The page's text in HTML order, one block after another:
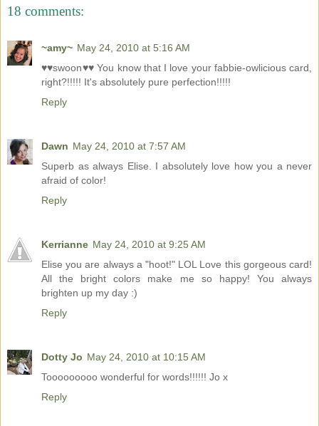
18 comments:
~amy~ May 24, 2010 at 5:16 AM
♥♥swoon♥♥ You know that I love your fabbie-owlicious card,
right?!!!!! It's absolutely pure perfection!!!!!
Reply
Dawn May 24, 2010 at 7:57 AM
Superb as always Elise. I absolutely love how you a never
afraid of color!
Reply
Kerrianne May 24, 2010 at 9:25 AM
Elise you are always a "hoot!" LOL Love this gorgeous card!
All the bright colors make me so happy! You always
brighten up my day :)
Reply
Dotty Jo May 24, 2010 at 10:15 AM
Tooooooooo wonderful for words!!!!!! Jo x
Reply